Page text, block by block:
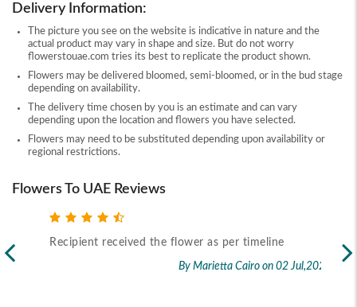
Delivery Information:
The picture you see on the website is indicative in nature and the
actual product may vary in shape and size. But do not worry
flowerstouae.com tries its best to replicate the product shown.
Flowers may be delivered bloomed, semi-bloomed, or in the bud stage
depending on availability.
The delivery time chosen by you is an estimate and can vary
depending upon the location and flowers you have selected.
Flowers may need to be substituted depending upon availability or
regional restrictions.
Flowers To UAE Reviews
Recipient received the flower as per timeline
By Marietta Cairoon 02 Jul,2026